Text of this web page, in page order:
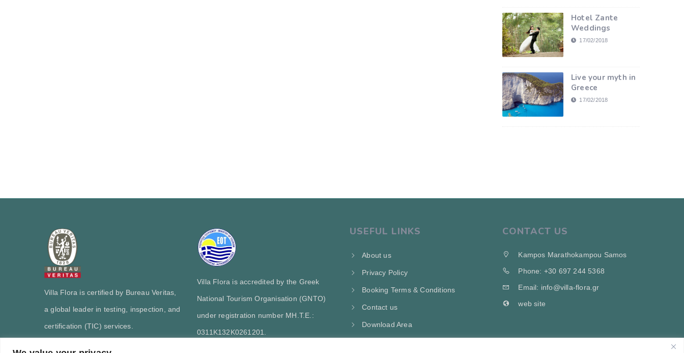
Hotel Zante
Weddings
17/02/2018
Live your myth in
Greece
17/02/2018
Villa Flora is certified by Bureau Veritas,
a global leader in testing, inspection, and
certification (TIC) services.
Villa Flora is accredited by the Greek
National Tourism Organisation (GNTO)
under registration number MH.T.E.:
0311Κ132Κ0261201.
USEFUL LINKS
About us
Privacy Policy
Booking Terms & Conditions
Contact us
Download Area
CONTACT US
Kampos Marathokampou Samos
Phone: +30 697 244 5368
Email: info@villa-flora.gr
web site